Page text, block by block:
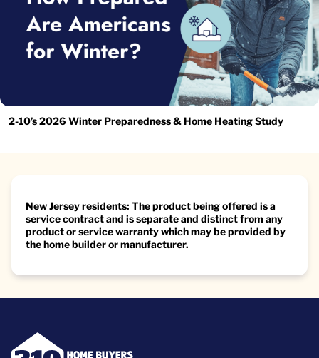
2-10’s 2026 Winter Preparedness & Home Heating Study
New Jersey residents: The product being offered is a
service contract and is separate and distinct from any
product or service warranty which may be provided by
the home builder or manufacturer.